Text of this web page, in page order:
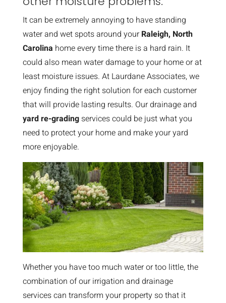
It can be extremely annoying to have standing
water and wet spots around your Raleigh, North
Carolina home every time there is a hard rain. It
could also mean water damage to your home or at
least moisture issues. At Laurdane Associates, we
enjoy finding the right solution for each customer
that will provide lasting results. Our drainage and
yard re-gradingservices could be just what you
need to protect your home and make your yard
more enjoyable.
Whether you have too much water or too little, the
combination of our irrigation and drainage
services can transform your property so that it